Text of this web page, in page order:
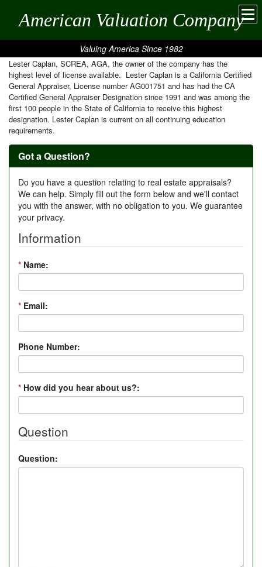
American Valuation Company
Valuing America Since 1982
Lester Caplan, SCREA, AGA, the owner of the company has the
highest level of license available. Lester Caplan is a California Certified
General Appraiser, License number AG001751 and has had the CA
Certified General Appraiser Designation since 1991 and was among the
first 100 people in the State of California to receive this highest
designation. Lester Caplan is current on all continuing education
requirements.
Got a Question?
Do you have a question relating to real estate appraisals?
We can help. Simply fill out the form below and we'll contact
you with the answer, with no obligation to you. We guarantee
your privacy.
Information
* Name:
* Email:
Phone Number:
* How did you hear about us?:
Question
Question: